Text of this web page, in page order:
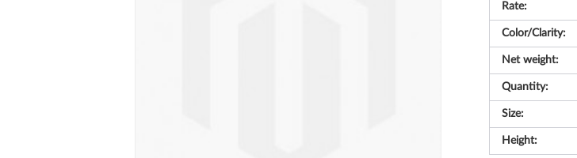
Rate:
Color/Clarity:
Net weight:
Quantity:
Size:
Height: